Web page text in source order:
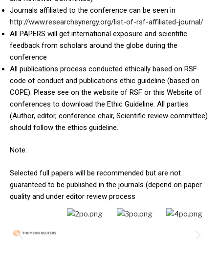
Journals affiliated to the conference can be seen in
http://www.researchsynergy.org/list-of-rsf-affiliated-journal/
All PAPERS will get international exposure and scientific
feedback from scholars around the globe during the
conference
All publications process conducted ethically based on RSF
code of conduct and publications ethic guideline (based on
COPE). Please see on the website of RSF or this Website of
conferences to download the Ethic Guideline. All parties
(Author, editor, conference chair, Scientific review committee)
should follow the ethics guideline.
Note:
Selected full papers will be recommended but are not
guaranteed to be published in the journals (depend on paper
quality and under editor review process